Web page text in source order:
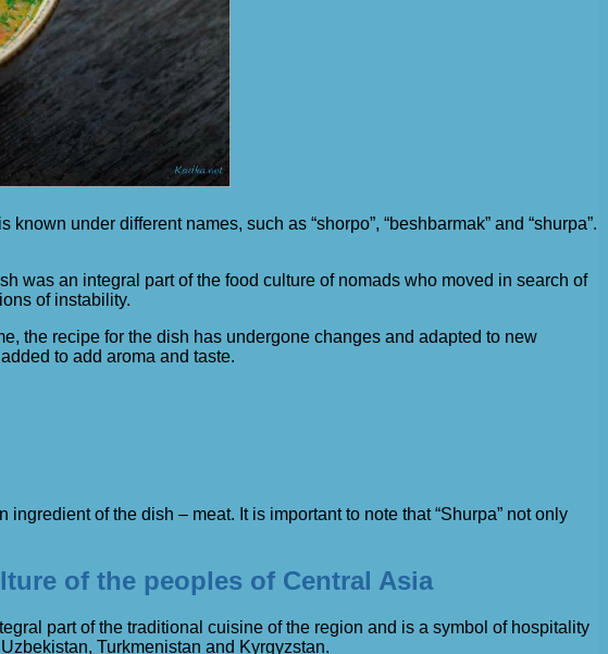
under different names, such as “shorpo”, “beshbarmak” and “shurpa”.
was an integral part of the food culture of nomads who moved in search of
of instability.
the recipe for the dish has undergone changes and adapted to new
to add aroma and taste.
ingredient of the dish – meat. It is important to note that “Shurpa” not only
of the peoples of Central Asia
part of the traditional cuisine of the region and is a symbol of hospitality
Turkmenistan and Kyrgyzstan.